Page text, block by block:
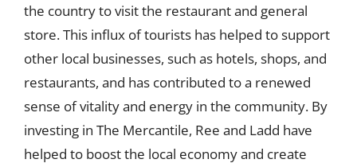
the country to visit the restaurant and general
store. This influx of tourists has helped to support
other local businesses, such as hotels, shops, and
restaurants, and has contributed to a renewed
sense of vitality and energy in the community. By
investing in The Mercantile, Ree and Ladd have
helped to boost the local economy and create